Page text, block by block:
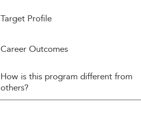
Target Profile
Career Outcomes
How is this program different from
others?